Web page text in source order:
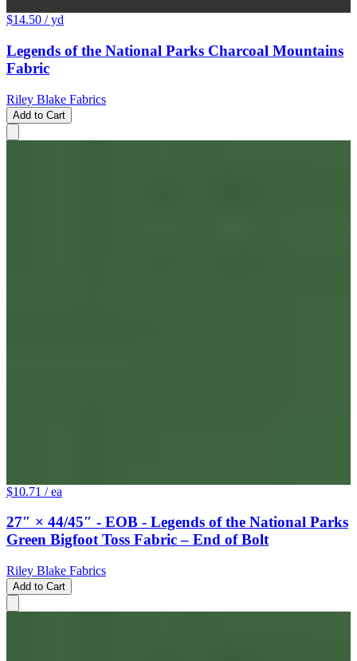
$14.50 / yd
Legends of the National Parks Charcoal Mountains
Fabric
Riley Blake Fabrics
Add to Cart
$10.71 / ea
27″ × 44/45″ - EOB - Legends of the National Parks
Green Bigfoot Toss Fabric – End of Bolt
Riley Blake Fabrics
Add to Cart